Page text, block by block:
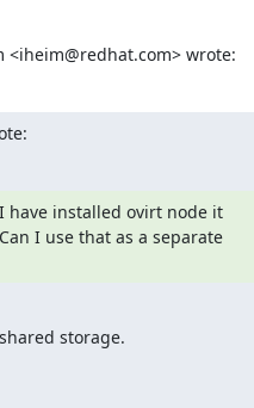
<iheim@redhat.com> wrote:
have installed ovirt node it
I use that as a separate
storage.